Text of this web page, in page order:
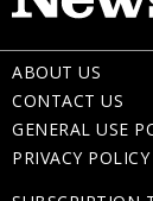
ABOUT US
CONTACT US
GENERAL USE
PRIVACY POLICY